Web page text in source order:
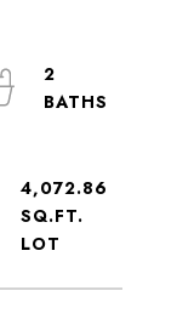
2
4,072.86
SQ.FT.